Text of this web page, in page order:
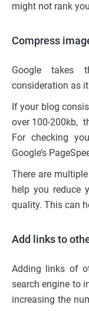
might not rank
Compress
Google takes
consideration as
If your blog
over 100-200kb,
For checking
Google’s
There are
help you reduce
quality. This can
Add links to
Adding links of
search engine to
increasing the